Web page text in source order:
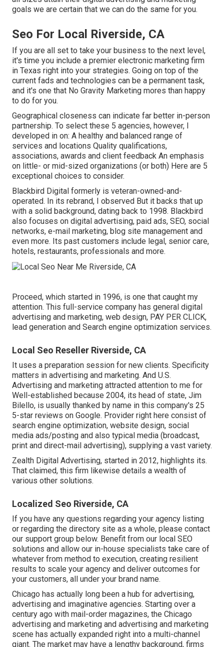
goals we are certain that we can do the same for you.
Seo For Local Riverside, CA
If you are all set to take your business to the next level,
it's time you include a premier electronic marketing firm
in Texas right into your strategies. Going on top of the
current fads and technologies can be a permanent task,
and it's one that No Gravity Marketing mores than happy
to do for you.
Geographical closeness can indicate far better in-person
partnership. To select these 5 agencies, however, I
developed in on: A healthy and balanced range of
services and locations Quality qualifications,
associations, awards and client feedback An emphasis
on little- or mid-sized organizations (or both) Here are 5
exceptional choices to consider.
Blackbird Digital formerly is veteran-owned-and-
operated. In its rebrand, I observed But it backs that up
with a solid background, dating back to 1998. Blackbird
also focuses on digital advertising, paid ads, SEO, social
networks, e-mail marketing, blog site management and
even more. Its past customers include legal, senior care,
hotels, restaurants, professionals and more.
Proceed, which started in 1996, is one that caught my
attention. This full-service company has general digital
advertising and marketing, web design, PAY PER CLICK,
lead generation and Search engine optimization services.
Local Seo Reseller Riverside, CA
It uses a preparation session for new clients. Specificity
matters in advertising and marketing. And U.S.
Advertising and marketing attracted attention to me for
Well-established because 2004, its head of state, Jim
Bilello, is usually thanked by name in this company's 25
5-star reviews on Google. Provider right here consist of
search engine optimization, website design, social
media ads/posting and also typical media (broadcast,
print and direct-mail advertising), supplying a vast variety.
Zealth Digital Advertising, started in 2012, highlights its.
That claimed, this firm likewise details a wealth of
various other solutions.
Localized Seo Riverside, CA
If you have any questions regarding your agency listing
or regarding the directory site as a whole, please contact
our support group below. Benefit from our local SEO
solutions and allow our in-house specialists take care of
whatever from method to execution, creating resilient
results to scale your agency and deliver outcomes for
your customers, all under your brand name.
Chicago has actually long been a hub for advertising,
advertising and imaginative agencies. Starting over a
century ago with mail-order magazines, the Chicago
advertising and marketing and advertising and marketing
scene has actually expanded right into a multi-channel
giant. The market may have a lengthy background, firms